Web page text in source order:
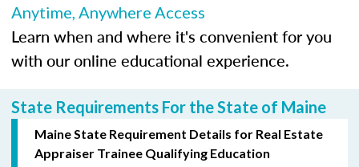
Anytime, Anywhere Access
Learn when and where it's convenient for you
with our online educational experience.
State Requirements For the State of Maine
Maine State Requirement Details for Real Estate
Appraiser Trainee Qualifying Education